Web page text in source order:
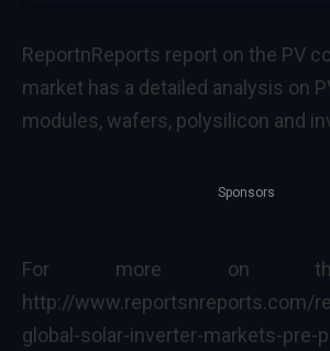
ReportnReports report on the PV
market has a detailed analysis on
modules, wafers, polysilicon and
Sponsors
For more on
http://www.reportsnreports.com/
global-solar-inverter-markets-pre-